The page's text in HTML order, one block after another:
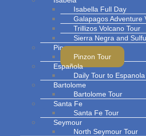
Isabella Full Day
Galapagos Adventure
Trillizos Volcano Tour
Sierra Negra and
Pinzon
Pinzon Tour
Española
Daily Tour to
Bartolome
Bartolome Tour
Santa Fe
Santa Fe Tour
Seymour
North Seymour Tour